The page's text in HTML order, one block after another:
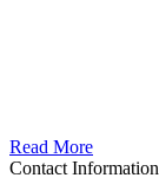
Read More
Contact Information